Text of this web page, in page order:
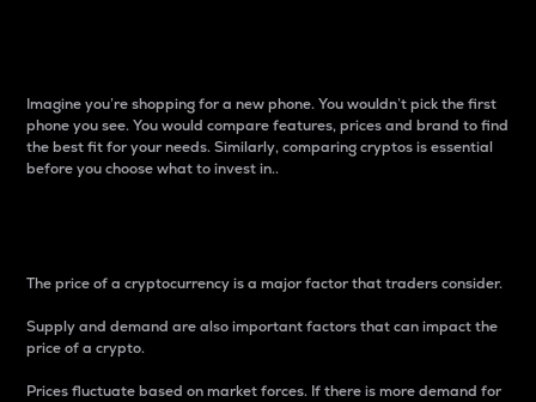
Imagine you’re shopping for a new phone. You wouldn’t pick the first
phone you see. You would compare features, prices and brand to find
the best fit for your needs. Similarly, comparing cryptos is essential
before you choose what to invest in..
The price of a cryptocurrency is a major factor that traders consider.
Supply and demand are also important factors that can impact the
price of a crypto.
Prices fluctuate based on market forces. If there is more demand for